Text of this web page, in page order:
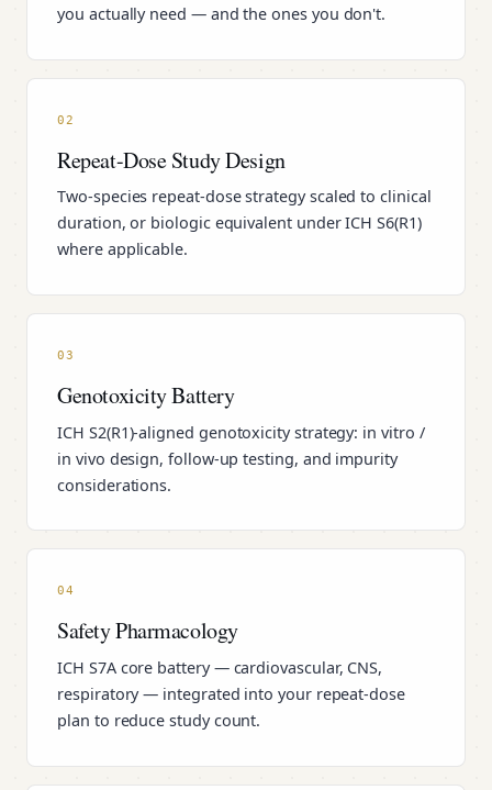
you actually need — and the ones you don't.
02
Repeat-Dose Study Design
Two-species repeat-dose strategy scaled to clinical
duration, or biologic equivalent under ICH S6(R1)
where applicable.
03
Genotoxicity Battery
ICH S2(R1)-aligned genotoxicity strategy: in vitro /
in vivo design, follow-up testing, and impurity
considerations.
04
Safety Pharmacology
ICH S7A core battery — cardiovascular, CNS,
respiratory — integrated into your repeat-dose
plan to reduce study count.